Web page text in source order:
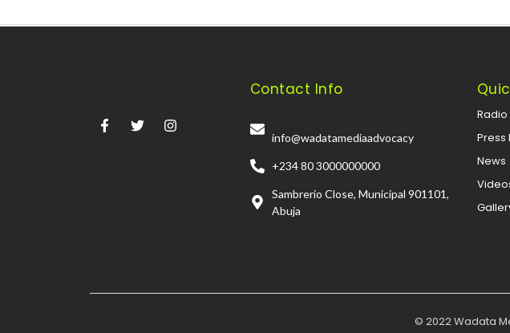
Contact Info
info@wadatamediaadvocacy
+234 80 3000000000
Sambrerio Close, Municipal 901101,
Abuja
Press
News
© 2022 Wadata